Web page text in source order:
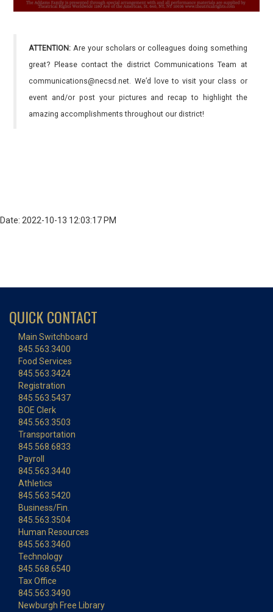
ATTENTION: Are your scholars or colleagues doing something
great? Please contact the district Communications Team at
communications@necsd.net. We’d love to visit your class or
event and/or post your pictures and recap to highlight the
amazing accomplishments throughout our district!
Date: 2022-10-13 12:03:17 PM
QUICK CONTACT
Main Switchboard
845.563.3400
Food Services
845.563.3424
Registration
845.563.5437
BOE Clerk
845.563.3503
Transportation
845.568.6833
Payroll
845.563.3440
Athletics
845.563.5420
Business/Fin.
845.563.3504
Human Resources
845.563.3460
Technology
845.568.6540
Tax Office
845.563.3490
Newburgh Free Library